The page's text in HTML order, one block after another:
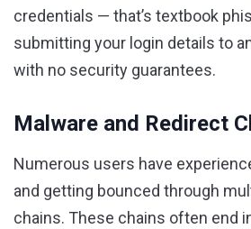
credentials — that’s textbook
submitting your login details to
with no security guarantees.
Malware and Redirect
Numerous users have
and getting bounced through
chains. These chains often end